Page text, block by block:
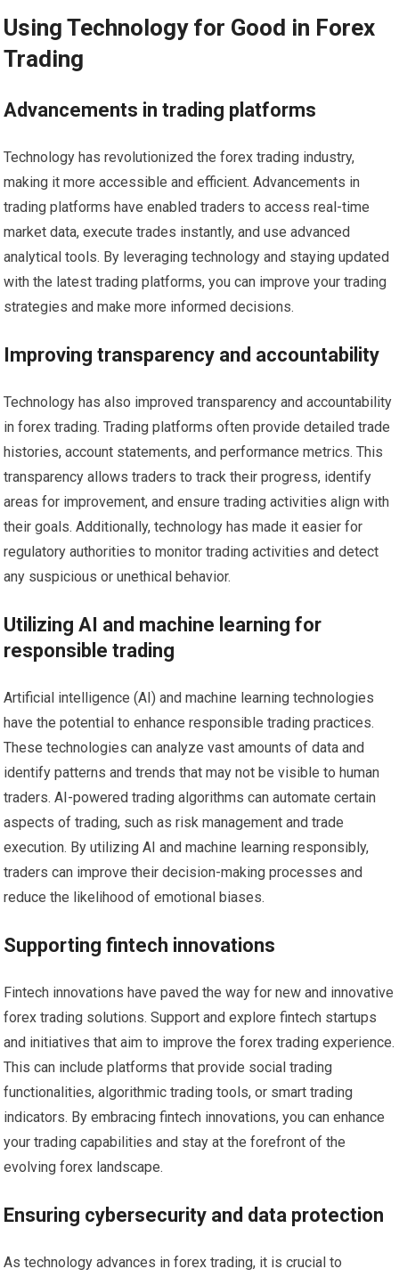
Using Technology for Good in Forex
Trading
Advancements in trading platforms
Technology has revolutionized the forex trading industry,
making it more accessible and efficient. Advancements in
trading platforms have enabled traders to access real-time
market data, execute trades instantly, and use advanced
analytical tools. By leveraging technology and staying updated
with the latest trading platforms, you can improve your trading
strategies and make more informed decisions.
Improving transparency and accountability
Technology has also improved transparency and accountability
in forex trading. Trading platforms often provide detailed trade
histories, account statements, and performance metrics. This
transparency allows traders to track their progress, identify
areas for improvement, and ensure trading activities align with
their goals. Additionally, technology has made it easier for
regulatory authorities to monitor trading activities and detect
any suspicious or unethical behavior.
Utilizing AI and machine learning for
responsible trading
Artificial intelligence (AI) and machine learning technologies
have the potential to enhance responsible trading practices.
These technologies can analyze vast amounts of data and
identify patterns and trends that may not be visible to human
traders. AI-powered trading algorithms can automate certain
aspects of trading, such as risk management and trade
execution. By utilizing AI and machine learning responsibly,
traders can improve their decision-making processes and
reduce the likelihood of emotional biases.
Supporting fintech innovations
Fintech innovations have paved the way for new and innovative
forex trading solutions. Support and explore fintech startups
and initiatives that aim to improve the forex trading experience.
This can include platforms that provide social trading
functionalities, algorithmic trading tools, or smart trading
indicators. By embracing fintech innovations, you can enhance
your trading capabilities and stay at the forefront of the
evolving forex landscape.
Ensuring cybersecurity and data protection
As technology advances in forex trading, it is crucial to